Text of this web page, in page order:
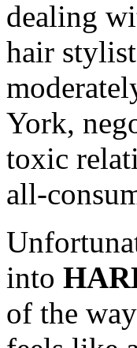
dealing
hair
York,
toxic
all-
into
of the